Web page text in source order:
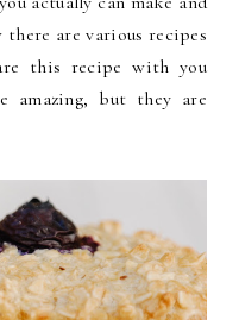
there are various recipes
this recipe with you
amazing, but they are